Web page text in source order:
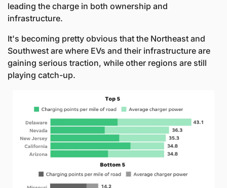
leading the charge in both ownership and
infrastructure.
It's becoming pretty obvious that the Northeast and
Southwest are where EVs and their infrastructure are
gaining serious traction, while other regions are still
playing catch-up.